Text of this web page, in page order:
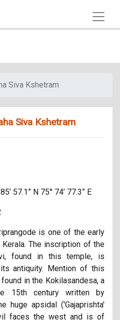
Siva Kshetram
Siva Kshetram
57.1” N 75° 74’ 77.3” E
is one of the early
The inscription of the
found in this temple, is
antiquity. Mention of this
in the Kokilasandesa, a
15th century written by
huge apsidal ('Gajaprishta'
faces the west and is of